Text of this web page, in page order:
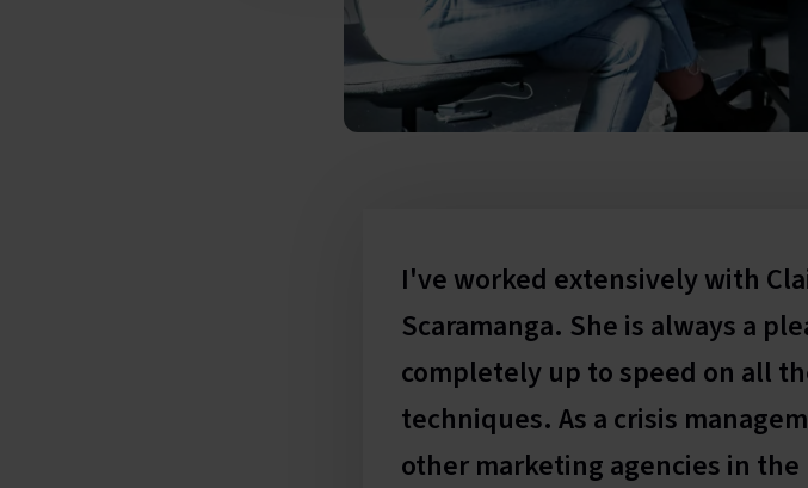
I've worked extensively with
Scaramanga. She is always a
completely up to speed on all
techniques. As a crisis
other marketing agencies in